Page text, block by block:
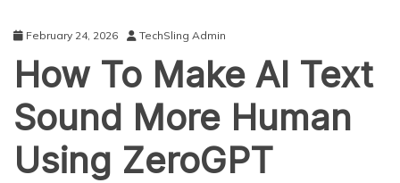
February 24, 2026 TechSling Admin
How To Make AI Text
Sound More Human
Using ZeroGPT